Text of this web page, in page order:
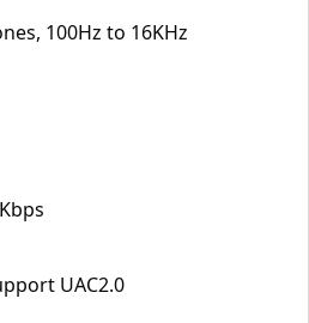
100Hz to 16KHz
UAC2.0